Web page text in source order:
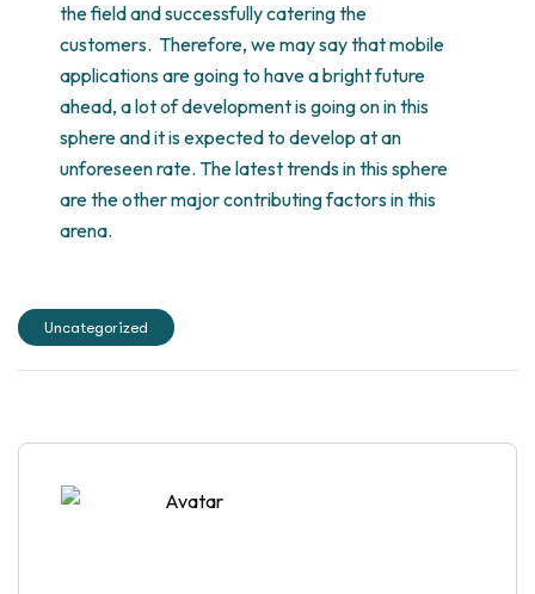
the field and successfully catering the
customers. Therefore, we may say that mobile
applications are going to have a bright future
ahead, a lot of development is going on in this
sphere and it is expected to develop at an
unforeseen rate. The latest trends in this sphere
are the other major contributing factors in this
arena.
Uncategorized